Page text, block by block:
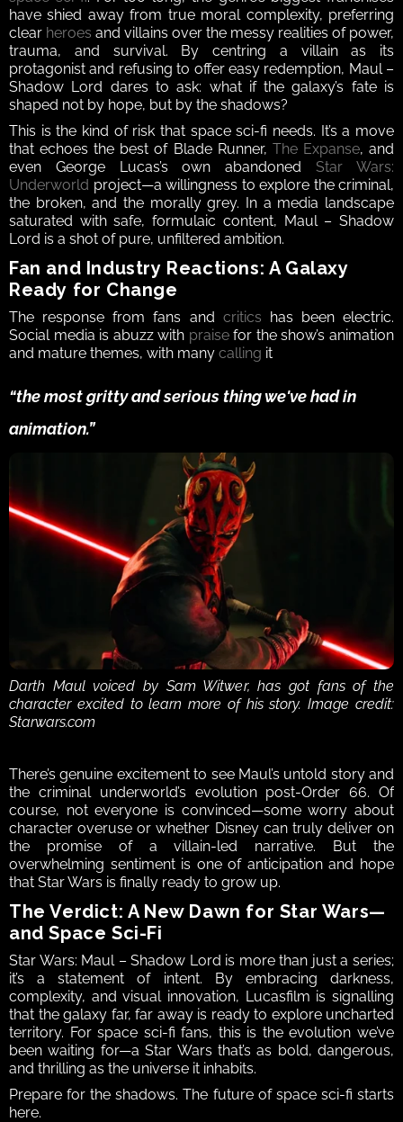
have shied away from true moral complexity, preferring
clear heroes and villains over the messy realities of power,
trauma, and survival. By centring a villain as its
protagonist and refusing to offer easy redemption, Maul –
Shadow Lord dares to ask: what if the galaxy’s fate is
shaped not by hope, but by the shadows?
This is the kind of risk that space sci-fi needs. It’s a move
that echoes the best of Blade Runner, The Expanse, and
even George Lucas’s own abandoned Star Wars:
Underworld project—a willingness to explore the criminal,
the broken, and the morally grey. In a media landscape
saturated with safe, formulaic content, Maul – Shadow
Lord is a shot of pure, unfiltered ambition.
Fan and Industry Reactions: A Galaxy
Ready for Change
The response from fans and critics has been electric.
Social media is abuzz with praise for the show’s animation
and mature themes, with many calling it
“the most gritty and serious thing we've had in
animation.”
Darth Maul voiced by Sam Witwer, has got fans of the
character excited to learn more of his story. Image credit:
Starwars.com
There’s genuine excitement to see Maul’s untold story and
the criminal underworld’s evolution post-Order 66. Of
course, not everyone is convinced—some worry about
character overuse or whether Disney can truly deliver on
the promise of a villain-led narrative. But the
overwhelming sentiment is one of anticipation and hope
that Star Wars is finally ready to grow up.
The Verdict: A New Dawn for Star Wars—
and Space Sci-Fi
Star Wars: Maul – Shadow Lord is more than just a series;
it’s a statement of intent. By embracing darkness,
complexity, and visual innovation, Lucasfilm is signalling
that the galaxy far, far away is ready to explore uncharted
territory. For space sci-fi fans, this is the evolution we’ve
been waiting for—a Star Wars that’s as bold, dangerous,
and thrilling as the universe it inhabits.
Prepare for the shadows. The future of space sci-fi starts
here.